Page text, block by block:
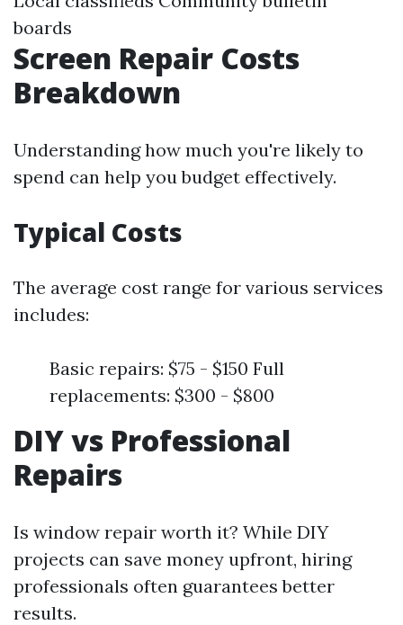
boards
Screen Repair Costs
Breakdown
Understanding how much you're likely to
spend can help you budget effectively.
Typical Costs
The average cost range for various services
includes:
Basic repairs: $75 - $150 Full
replacements: $300 - $800
DIY vs Professional
Repairs
Is window repair worth it? While DIY
projects can save money upfront, hiring
professionals often guarantees better
results.